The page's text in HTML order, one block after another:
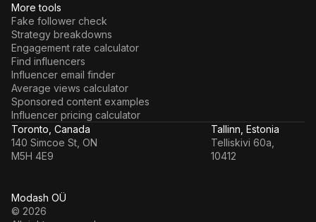
More tools
Fake follower check
Strategy breakdowns
Engagement rate calculator
Find influencers
Influencer email finder
Average views calculator
Sponsored content examples
Influencer pricing calculator
Modash OÜ
© 2026
Toronto, Canada
140 Simcoe St, ON
M5H 4E9
Tallinn, Estonia
Telliskivi 60a,
10412